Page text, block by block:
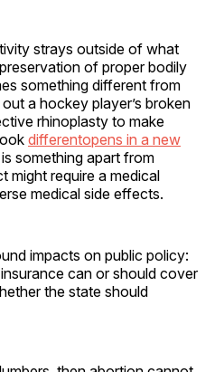
strays outside of what
of proper bodily
something different from
a hockey player’s broken
rhinoplasty to make
differentopens in a new
something apart from
might require a medical
medical side effects.
impacts on public policy:
can or should cover
the state should